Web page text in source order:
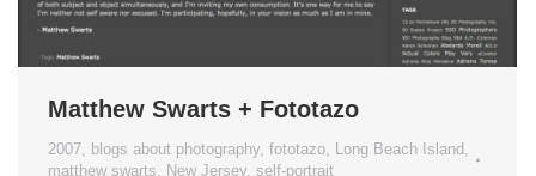
Matthew Swarts + Fototazo
2007 blogs about photography fototazo Long Beach Island
matthew swarts
New Jersey self-portrait